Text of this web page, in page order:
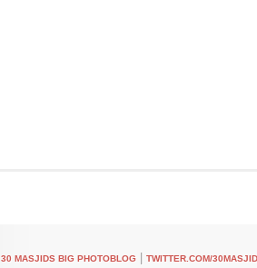
30 MASJIDS BIG PHOTOBLOG TWITTER.COM/